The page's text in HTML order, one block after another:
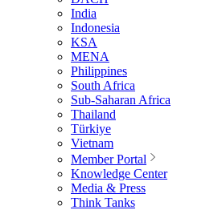
India
Indonesia
KSA
MENA
Philippines
South Africa
Sub-Saharan Africa
Thailand
Türkiye
Vietnam
Member Portal
Knowledge Center
Media & Press
Think Tanks